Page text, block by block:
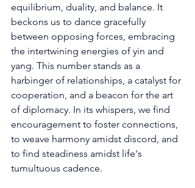
equilibrium, duality, and balance. It
beckons us to dance gracefully
between opposing forces, embracing
the intertwining energies of yin and
yang. This number stands as a
harbinger of relationships, a catalyst for
cooperation, and a beacon for the art
of diplomacy. In its whispers, we find
encouragement to foster connections,
to weave harmony amidst discord, and
to find steadiness amidst life's
tumultuous cadence.